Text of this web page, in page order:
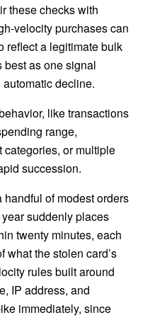
these checks with
velocity purchases can
reflect a legitimate bulk
best as one signal
decline.
like transactions
range,
or multiple
succession.
of modest orders
suddenly places
twenty minutes, each
what the stolen card’s
rules built around
IP address, and
immediately, since